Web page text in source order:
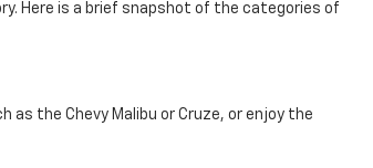
Here is a brief snapshot of the categories of
the Chevy Malibu or Cruze, or enjoy the